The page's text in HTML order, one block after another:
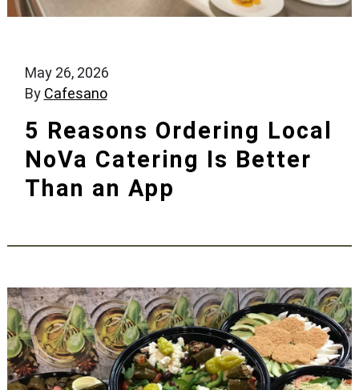
May 26, 2026
By Cafesano
5 Reasons Ordering Local
NoVa Catering Is Better
Than an App